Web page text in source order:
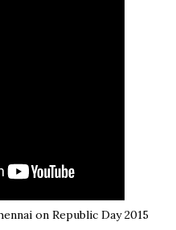
on Republic Day 2015